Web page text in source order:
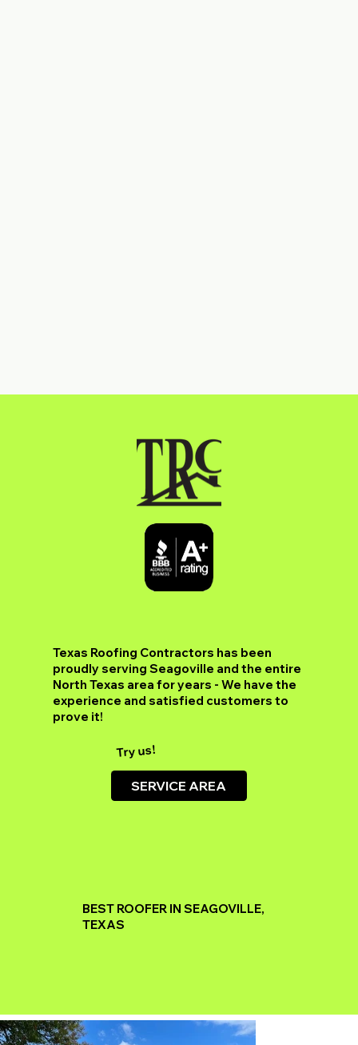
BEST ROOFER IN SEAGOVILLE,
TEXAS
​Texas Roofing Contractors has been
proudly serving Seagoville and the entire
North Texas area for years - We have the
experience and satisfied customers to
prove it!
Try us!
SERVICE AREA